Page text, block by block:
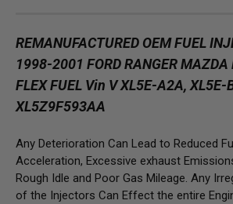
REMANUFACTURED OEM FUEL
1998-2001 FORD RANGER
FLEX FUEL Vin V XL5E-A2A, XL5E-
XL5Z9F593AA
Any Deterioration Can Lead to Reduced
Acceleration, Excessive exhaust
Rough Idle and Poor Gas Mileage. Any
of the Injectors Can Effect the entire